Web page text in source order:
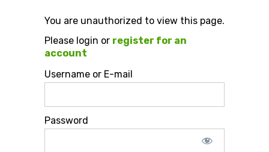
You are unauthorized to view this page.
Please login or register for an
account
Username or E-mail
Password